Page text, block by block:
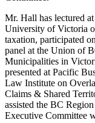
Mr. Hall has lectured
University of Victoria
taxation, participated
panel at the Union of
Municipalities in
presented at Pacific
Law Institute on
Claims & Shared
assisted the BC
Executive Committee